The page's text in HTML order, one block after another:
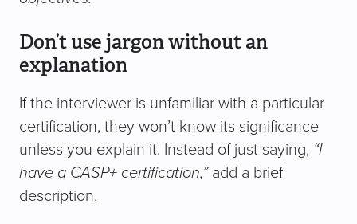
Don’t use jargon without an
explanation
If the interviewer is unfamiliar with a particular
certification, they won’t know its significance
unless you explain it. Instead of just saying, “I
have a CASP+ certification,”add a brief
description.